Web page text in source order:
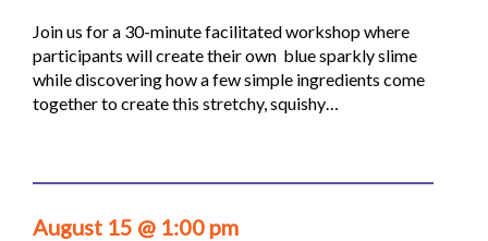
Join us for a 30-minute facilitated workshop where
participants will create their own blue sparkly slime
while discovering how a few simple ingredients come
together to create this stretchy, squishy…
August 15 @ 1:00 pm